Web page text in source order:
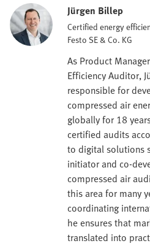
Jürgen Billep
Certified energy
Festo SE & Co. KG
As Product
Efficiency Auditor,
responsible for
compressed air
globally for 18
certified audits
to digital solutions
initiator and co-
compressed air
this area for many
coordinating
he ensures that
translated into